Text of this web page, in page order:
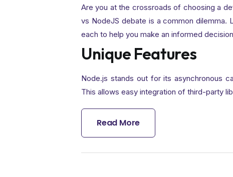
Are you at the crossroads of choosing a
vs NodeJS debate is a common
each to help you make an informed
Unique Features
Node.js stands out for its asynchronous
This allows easy integration of third-party
Read More